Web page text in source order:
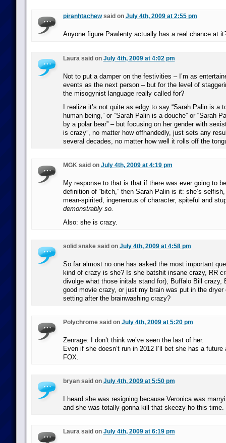
piranhtachewsaid on July 4th, 2009 at 2:55 pm
Anyone figure Pawlenty actually has a real chance at
Laura said on July 4th, 2009 at 4:02 pm
Not to put a damper on the festivities – I’m as
events as the next person – but for the level of
the misogynist language really called for?
I realize it’s not quite as edgy to say “Sarah Palin is a
human being,” or “Sarah Palin is a douche” or “Sarah
by a polar bear” – but focusing on her gender with
is crazy”, no matter how offhandedly, just sets any
several decades, no matter how well it rolls off the
MGK said on July 4th, 2009 at 4:19 pm
My response to that is that if there was ever going to
definition of “bitch,” then Sarah Palin is it: she’s
mean-spirited, ingenerous of character, spiteful and
demonstrably so.
Also: she is crazy.
solid snake said on July 4th, 2009 at 4:58 pm
So far almost no one has asked the most important
kind of crazy is she? Is she batshit insane crazy, RR
divulge what those initals stand for), Buffalo Bill crazy,
good movie crazy, or just my brain was put in the dryer
setting after the brainwashing crazy?
Polychrome said on July 4th, 2009 at 5:20 pm
Zenrage: I don’t think we’ve seen the last of her.
Even if she doesn’t run in 2012 I’ll bet she has a
FOX.
bryan said on July 4th, 2009 at 5:50 pm
I heard she was resigning because Veronica was
and she was totally gonna kill that skeezy ho this time.
Laura said on July 4th, 2009 at 6:19 pm